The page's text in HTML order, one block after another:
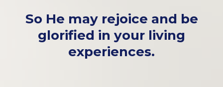
So He may rejoice and be
glorified in your living
experiences.